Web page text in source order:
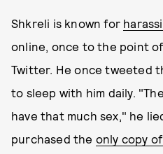
Shkreli is known for
online, once to the point
Twitter. He once tweeted
to sleep with him daily.
have that much sex," he
purchased the only copy